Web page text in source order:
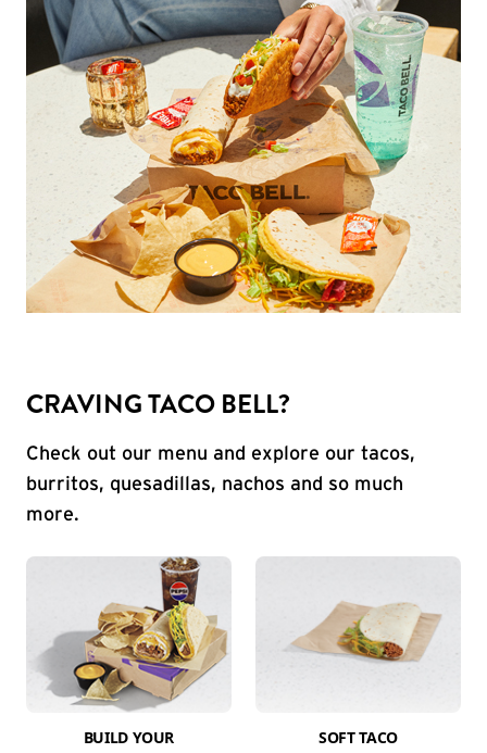
CRAVING TACO BELL?
Check out our menu and explore our tacos,
burritos, quesadillas, nachos and so much
more.
BUILD YOUR
SOFT TACO